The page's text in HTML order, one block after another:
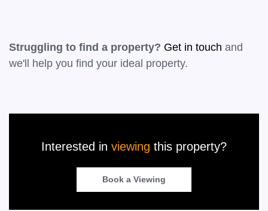
Struggling to find a property? Get in touch and
we'll help you find your ideal property.
Interested in viewing this property?
Book a Viewing